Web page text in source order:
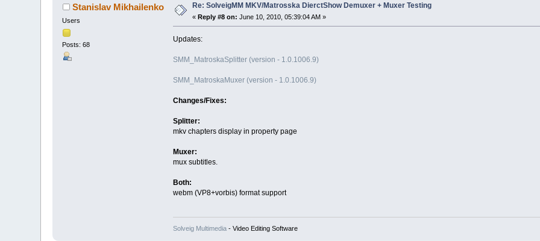
Stanislav Mikhailenko
Users
Posts: 68
Re: SolveigMM MKV/Matrosska DierctShow Demuxer + Muxer Testing
«Reply #8 on: June 10, 2010, 05:39:04 AM »
Updates:
SMM_MatroskaSplitter (version - 1.0.1006.9)
SMM_MatroskaMuxer (version - 1.0.1006.9)
Changes/Fixes:
Splitter:
mkv chapters display in property page
Muxer:
mux subtitles.
Both:
webm (VP8+vorbis) format support
Solveig Multimedia- Video Editing Software